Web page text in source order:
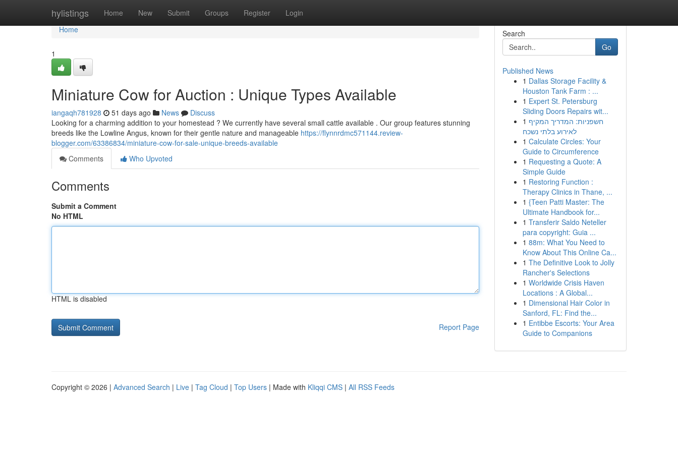
hylistings Home New Submit Groups Register Login
Home
Home
1
Miniature Cow for Auction : Unique Types Available
iangaqh781928 51 days ago News
Discuss
Looking for a charming addition to your homestead ? We currently have several small cattle available . Our group features stunning
breeds like the Lowline Angus, known for their gentle nature and manageable https://flynnrdmc571144.review-
blogger.com/63386834/miniature-cow-for-sale-unique-breeds-available
Comments
Who Upvoted
Comments
Submit a Comment
No HTML
HTML is disabled
Report Page
Search
Go
Published News
1 Dallas Storage Facility &
Houston Tank Farm : ...
1 Expert St. Petersburg
Sliding Doors Repairs wit...
1 חשפניות: המדריך המקיף
לאירוע בלתי נשכח
1 Calculate Circles: Your
Guide to Circumference
1 Requesting a Quote: A
Simple Guide
1 Restoring Function :
Therapy Clinics in Thane, ...
1 {Teen Patti Master: The
Ultimate Handbook for...
1 Transferir Saldo Neteller
para copyright: Guia ...
1 88m: What You Need to
Know About This Online Ca...
1 The Definitive Look to Jolly
Rancher's Selections
1 Worldwide Crisis Haven
Locations : A Global...
1 Dimensional Hair Color in
Sanford, FL: Find the...
1 Entibbe Escorts: Your Area
Guide to Companions
Copyright © 2026 | Advanced Search | Live | Tag Cloud | Top Users | Made with Kliqqi CMS | All RSS Feeds